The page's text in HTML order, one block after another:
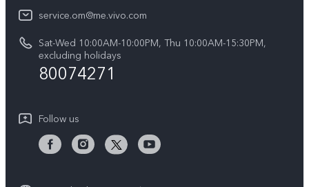
V50 5G
V50 Lite 5G
System Update
Warranty Instructions
Privacy Statement for Customer Service
About Us
vivo Privacy Center
Sustainability
service.om@me.vivo.com
Sat-Wed 10:00AM-10:00PM, Thu 10:00AM-15:30PM,
excluding holidays
80074271
Follow us